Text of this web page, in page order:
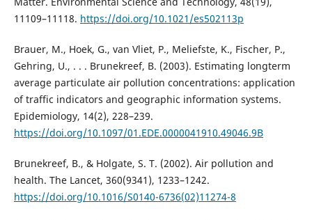
11109–11118. https://doi.org/10.1021/es502113p
Brauer, M., Hoek, G., van Vliet, P., Meliefste, K., Fischer, P.,
Gehring, U., . . . Brunekreef, B. (2003). Estimating longterm
average particulate air pollution concentrations: application
of traffic indicators and geographic information systems.
Epidemiology, 14(2), 228–239.
https://doi.org/10.1097/01.EDE.0000041910.49046.9B
Brunekreef, B., & Holgate, S. T. (2002). Air pollution and
health. The Lancet, 360(9341), 1233–1242.
https://doi.org/10.1016/S0140-6736(02)11274-8